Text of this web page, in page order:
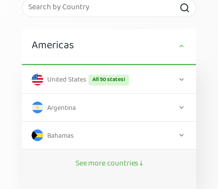
Americas
United States All 50 states!
Argentina
Bahamas
See more countries ↓